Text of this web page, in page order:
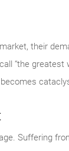
their
“the
Suffering